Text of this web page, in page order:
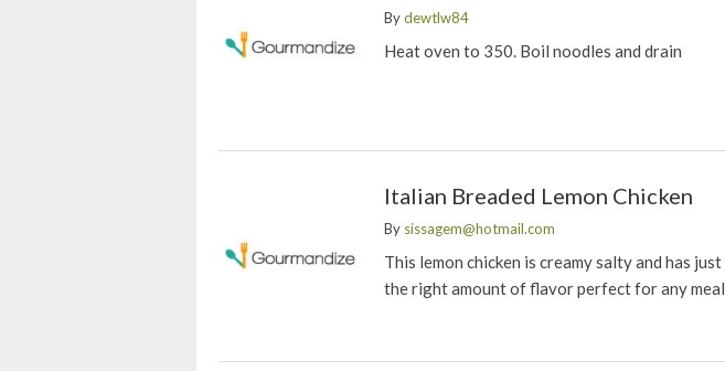
Bydewtlw84
Heat oven to 350. Boil noodles and drain
Italian Breaded Lemon Chicken
By sissagem@hotmail.com
This lemon chicken is creamy salty and has just
the right amount of flavor perfect for any meal